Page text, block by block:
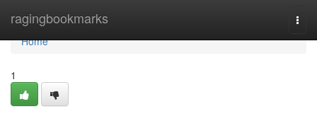
ragingbookmarks
Home
Home
1